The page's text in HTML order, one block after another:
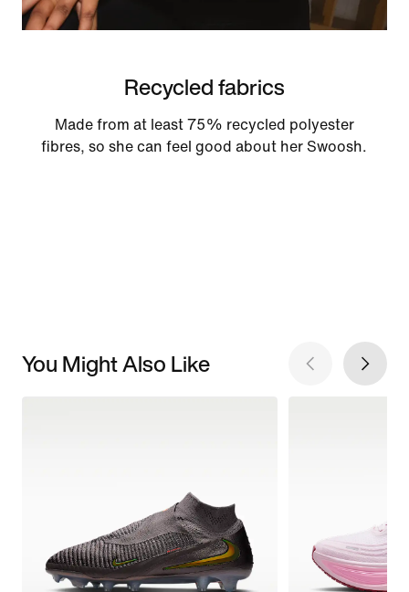
Recycled fabrics
Made from at least 75% recycled polyester
fibres, so she can feel good about her Swoosh.
You Might Also Like